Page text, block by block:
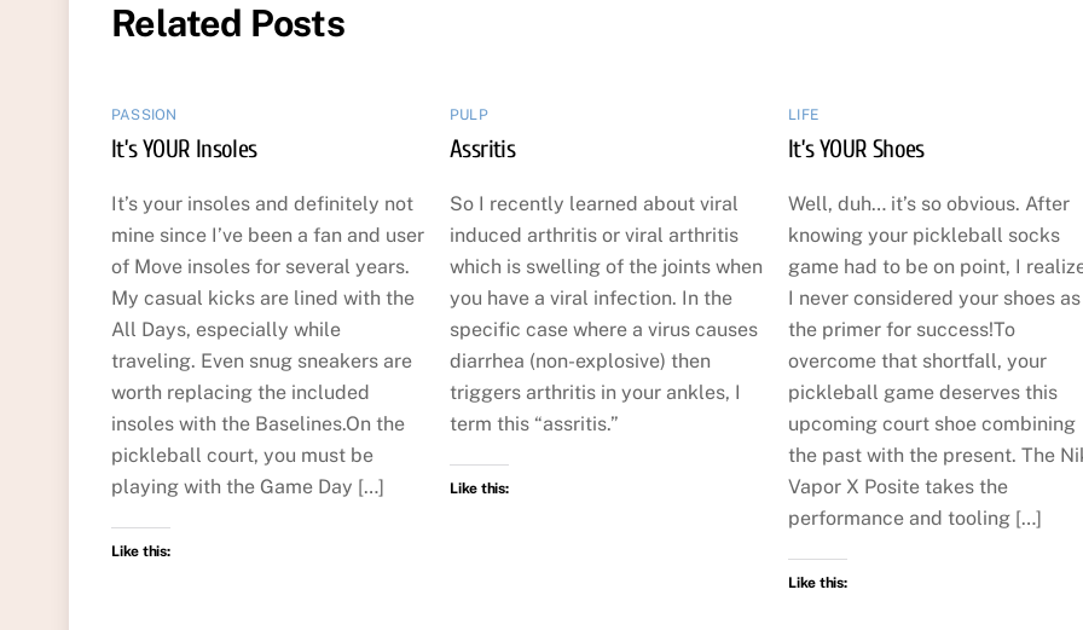
Related Posts
PASSION
It’s YOUR Insoles
It’s your insoles and definitely not
mine since I’ve been a fan and user
of Move insoles for several years.
My casual kicks are lined with the
All Days, especially while
traveling. Even snug sneakers are
worth replacing the included
insoles with the Baselines.On the
pickleball court, you must be
playing with the Game Day […]
Like this:
PULP
Assritis
So I recently learned about viral
induced arthritis or viral arthritis
which is swelling of the joints when
you have a viral infection. In the
specific case where a virus causes
diarrhea (non-explosive) then
triggers arthritis in your ankles, I
term this “assritis.”
Like this:
LIFE
It’s YOUR Shoes
Well, duh… it’s so obvious. After
knowing your pickleball socks
game had to be on point, I
I never considered your shoes as
the primer for success!To
overcome that shortfall, your
pickleball game deserves this
upcoming court shoe combining
the past with the present. The
Vapor X Posite takes the
performance and tooling […]
Like this: